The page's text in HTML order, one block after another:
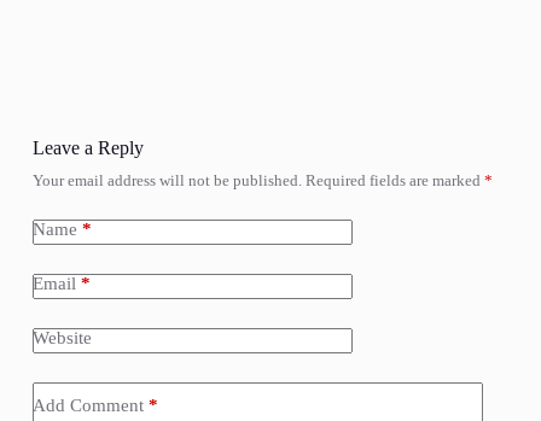
Leave a Reply
Your email address will not be published. Required fields are marked *
Name *
Email *
Website
Add Comment*